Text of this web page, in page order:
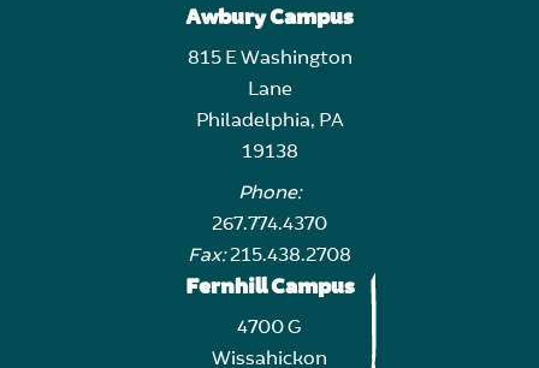
Awbury Campus
815 E Washington
Lane
Philadelphia, PA
19138
Phone:
267.774.4370
Fax:215.438.2708
Fernhill Campus
4700 G
Wissahickon